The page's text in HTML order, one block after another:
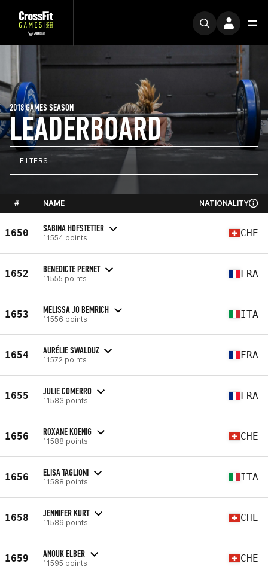
LEADERBOARD
2018 GAMES SEASON
FILTERS
# NAME NATIONALITY
1650 SABINA HOFSTETTER
11554 points CHE
1652 BENEDICTE PERNET
11555 points FRA
1653 MELISSA JO BEMRICH
11556 points ITA
1654 AURÉLIE SWALDUZ
11572 points FRA
1655 JULIE COMERRO
11583 points FRA
1656 ROXANE KOENIG
11588 points CHE
1656 ELISA TAGLIONI
11588 points ITA
1658 JENNIFER KURT
11589 points CHE
1659 ANOUK ELBER
11595 points CHE